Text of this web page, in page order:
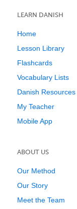
LEARN DANISH
Home
Lesson Library
Flashcards
Vocabulary Lists
Danish Resources
My Teacher
Mobile App
ABOUT US
Our Method
Our Story
Meet the Team